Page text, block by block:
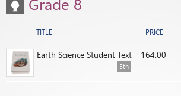
TITLE PRICE
Earth Science Student Text
5th
164.00